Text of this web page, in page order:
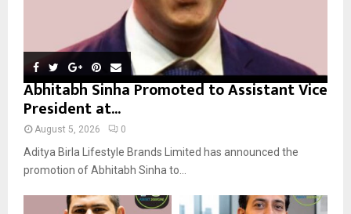
Abhitabh Sinha Promoted to Assistant Vice
President at...
August 5, 2026 0
Aditya Birla Lifestyle Brands Limited has announced the
promotion of Abhitabh Sinha to...